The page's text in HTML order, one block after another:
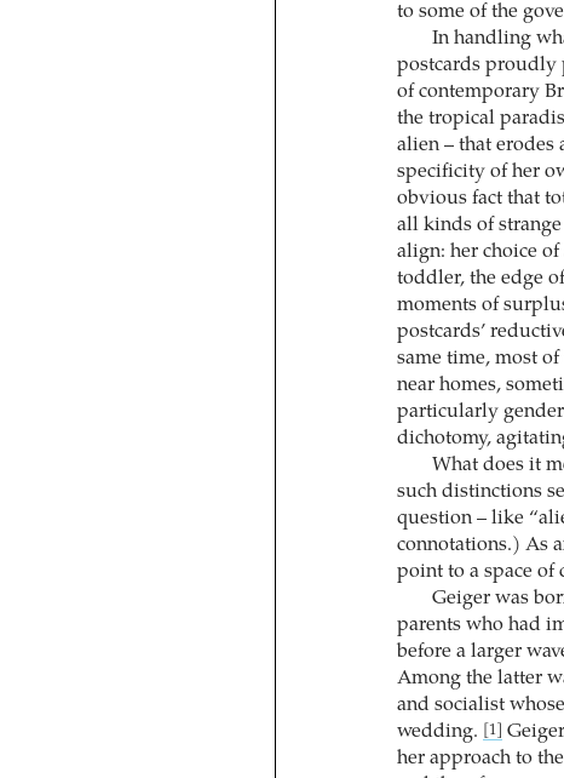
to some of the
In handling
postcards proudly
of contemporary
the tropical
alien – that erodes
specificity of her
obvious fact that
all kinds of
align: her choice
toddler, the edge
moments of
postcards’
same time, most
near homes,
particularly
dichotomy,
What does it
such distinctions
question – like
connotations.) As
point to a space of
Geiger was
parents who had
before a larger
Among the latter
and socialist
wedding.
[1]
her approach to